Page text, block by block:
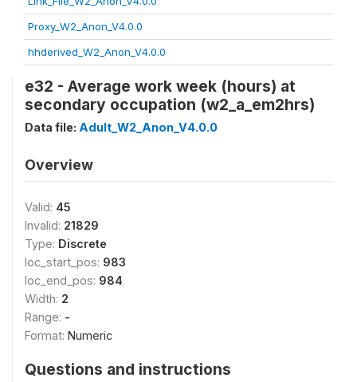
Proxy_W2_Anon_V4.0.0
hhderived_W2_Anon_V4.0.0
e32 - Average work week (hours) at
secondary occupation (w2_a_em2hrs)
Data file: Adult_W2_Anon_V4.0.0
Overview
Valid: 45
Invalid: 21829
Type: Discrete
loc_start_pos: 983
loc_end_pos: 984
Width: 2
Range: -
Format: Numeric
Questions and instructions